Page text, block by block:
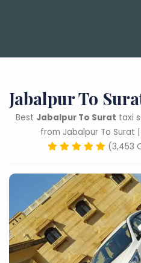
Jabalpur To
Best Jabalpur To Surat taxi
from Jabalpur To Surat
(3,453